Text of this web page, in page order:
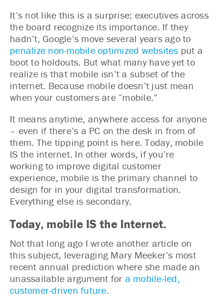
It’s not like this is a surprise; executives across
the board recognize its importance. If they
hadn’t, Google’s move several years ago to
penalize non-mobile optimized websites put a
boot to holdouts. But what many have yet to
realize is that mobile isn’t a subset of the
internet. Because mobile doesn’t just mean
when your customers are “mobile.”
It means anytime, anywhere access for anyone
– even if there’s a PC on the desk in from of
them. The tipping point is here. Today, mobile
IS the internet. In other words, if you’re
working to improve digital customer
experience, mobile is the primary channel to
design for in your digital transformation.
Everything else is secondary.
Today, mobile IS the Internet.
Not that long ago I wrote another article on
this subject, leveraging Mary Meeker’s most
recent annual prediction where she made an
unassailable argument for a mobile-led,
customer-driven future.